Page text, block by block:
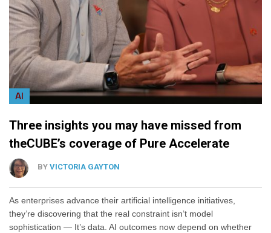
AI
Three insights you may have missed from
theCUBE’s coverage of Pure Accelerate
BY VICTORIA GAYTON
As enterprises advance their artificial intelligence initiatives,
they’re discovering that the real constraint isn’t model
sophistication — It’s data. AI outcomes now depend on whether